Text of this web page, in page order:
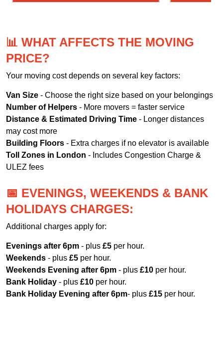
📊 WHAT AFFECTS THE MOVING
PRICE?
Your moving cost depends on several key factors:
Van Size - Choose the right size based on your belongings
Number of Helpers - More movers = faster service
Distance & Estimated Driving Time - Longer distances
may cost more
Building Floors - Extra charges if no elevator is available
Toll Zones in London - Includes Congestion Charge &
ULEZ fees
📅 EVENINGS, WEEKENDS & BANK
HOLIDAYS CHARGES:
Additional charges apply for:
Evenings after 6pm - plus £5 per hour.
Weekends - plus £5 per hour.
Weekends Evening after 6pm - plus £10 per hour.
Bank Holiday - plus £10 per hour.
Bank Holiday Evening after 6pm- plus £15 per hour.